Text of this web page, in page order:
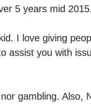
5 years mid
I love giving
assist you with
gambling. Also,